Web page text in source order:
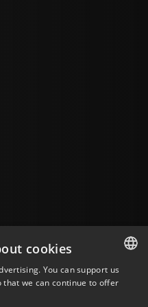
ENGLISH
cookies
You can support us
that we can continue to offer